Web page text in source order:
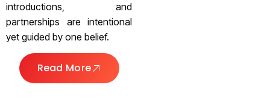
introductions, and
partnerships are intentional
yet guided by one belief.
Read More